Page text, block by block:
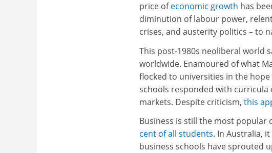
price ofeconomic growth has
diminution of labour power,
crises, and austerity politics – to
This post-1980s neoliberal world
worldwide. Enamoured of what
flocked to universities in the
schools responded with
markets. Despite criticism, this
Business is still the most popular
cent of all students. In Australia,
business schools have sprouted